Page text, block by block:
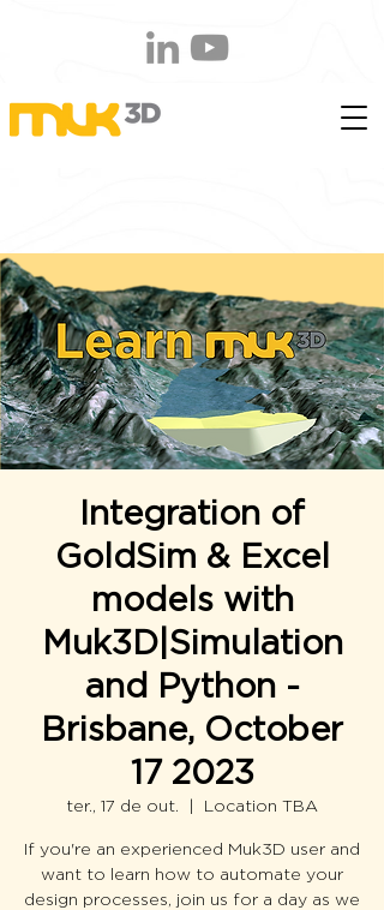
Integration of
GoldSim & Excel
models with
Muk3D|Simulation
and Python -
Brisbane, October
17 2023
ter., 17 de out. Location TBA
If you're an experienced Muk3D user and
want to learn how to automate your
design processes, join us for a day as we